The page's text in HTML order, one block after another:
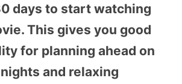
days to start watching
This gives you good
for planning ahead on
and relaxing